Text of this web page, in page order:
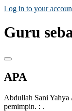
Log in to your
Guru
APA
Abdullah Sani
pemimpin. : .